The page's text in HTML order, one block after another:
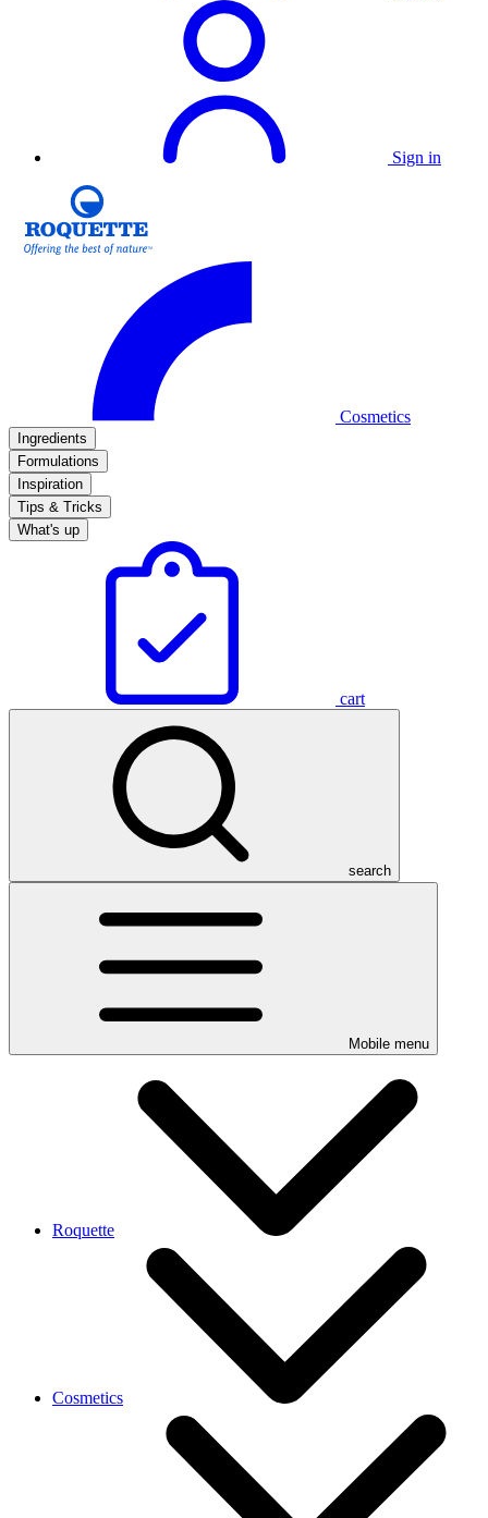
Sign in
Cosmetics
Ingredients
Formulations
Inspiration
Tips & Tricks
What's up
cart
search
Mobile menu
Roquette
Cosmetics